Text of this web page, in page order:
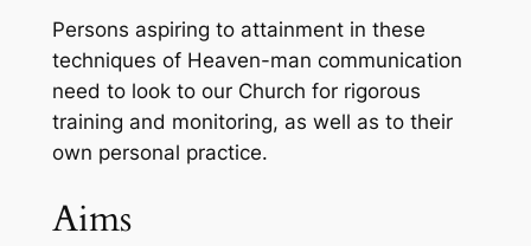
Persons aspiring to attainment in these
techniques of Heaven-man communication
need to look to our Church for rigorous
training and monitoring, as well as to their
own personal practice.
Aims